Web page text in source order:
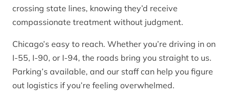
crossing state lines, knowing they’d receive
compassionate treatment without judgment.
Chicago’s easy to reach. Whether you’re driving in on
I-55, I-90, or I-94, the roads bring you straight to us.
Parking’s available, and our staff can help you figure
out logistics if you’re feeling overwhelmed.